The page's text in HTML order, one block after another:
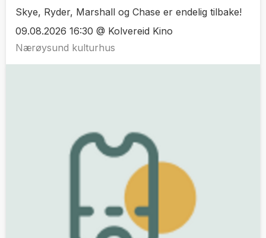
Skye, Ryder, Marshall og Chase er endelig tilbake!
09.08.2026 16:30 @ Kolvereid Kino
Nærøysund kulturhus